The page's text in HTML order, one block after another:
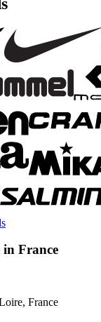
in France
France